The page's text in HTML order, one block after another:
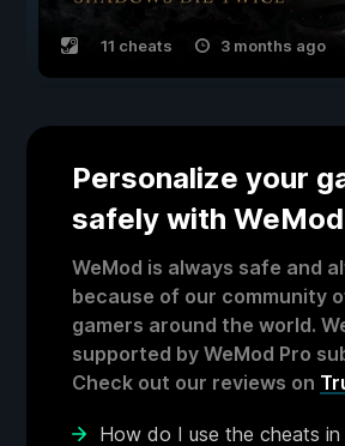
11 cheats 3 months ago
Personalize your
safely with WeMod
WeMod is always safe and
because of our community
gamers around the world.
supported by WeMod Pro
Check out our reviews on
How do I use the cheats